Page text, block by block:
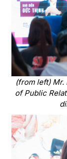
(from left) Mr.
of Public